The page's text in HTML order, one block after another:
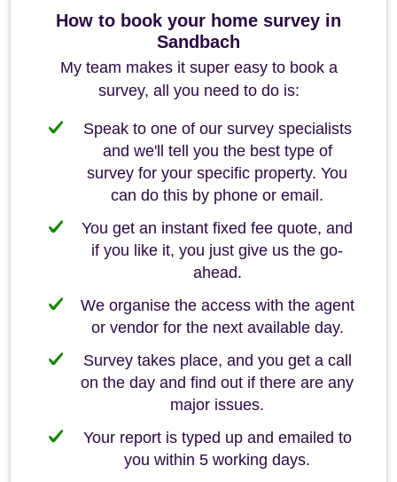
How to book your home survey in
Sandbach
My team makes it super easy to book a
survey, all you need to do is:
Speak to one of our survey specialists
and we'll tell you the best type of
survey for your specific property. You
can do this by phone or email.
You get an instant fixed fee quote, and
if you like it, you just give us the go-
ahead.
We organise the access with the agent
or vendor for the next available day.
Survey takes place, and you get a call
on the day and find out if there are any
major issues.
Your report is typed up and emailed to
you within 5 working days.